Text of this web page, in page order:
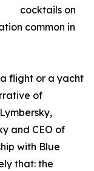
cocktails on
common in
flight or a yacht
of
and CEO of
with Blue
that: the